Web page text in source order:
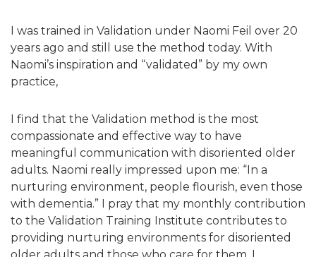
I was trained in Validation under Naomi Feil over 20
years ago and still use the method today. With
Naomi’s inspiration and “validated” by my own
practice,
I find that the Validation method is the most
compassionate and effective way to have
meaningful communication with disoriented older
adults. Naomi really impressed upon me: “In a
nurturing environment, people flourish, even those
with dementia.” I pray that my monthly contribution
to the Validation Training Institute contributes to
providing nurturing environments for disoriented
older adults and those who care for them. I